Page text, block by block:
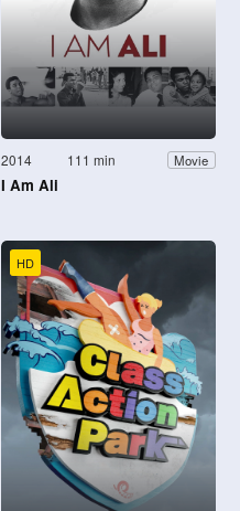
2014 111 min Movie
I Am Ali
HD